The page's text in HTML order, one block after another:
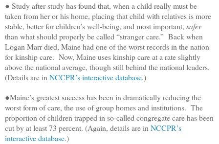
● Study after study has found that, when a child really must be
taken from her or his home, placing that child with relatives is more
stable, better for children’s well-being, and most important, safer
than what should properly be called “stranger care.” Back when
Logan Marr died, Maine had one of the worst records in the nation
for kinship care. Now, Maine uses kinship care at a rate slightly
above the national average, though still behind the national leaders.
(Details are inNCCPR’s interactive database.)
●Maine’s greatest success has been in dramatically reducing the
worst form of care, the use of group homes and institutions. The
proportion of children trapped in so-called congregate care has been
cut by at least 73 percent. (Again, details are inNCCPR’s
interactive database.)